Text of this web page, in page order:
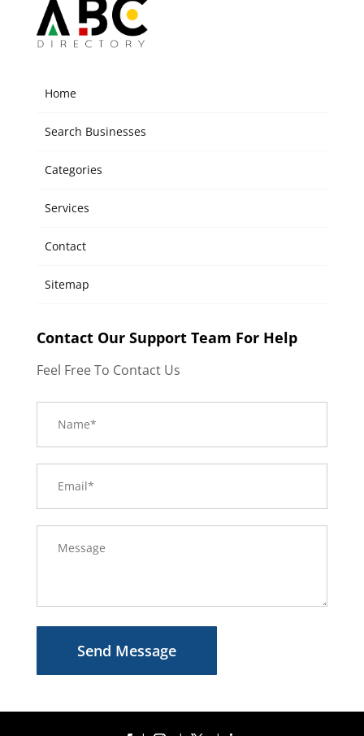
Home
Search Businesses
Categories
Services
Contact
Sitemap
Contact Our Support Team For Help
Feel Free To Contact Us
Send Message